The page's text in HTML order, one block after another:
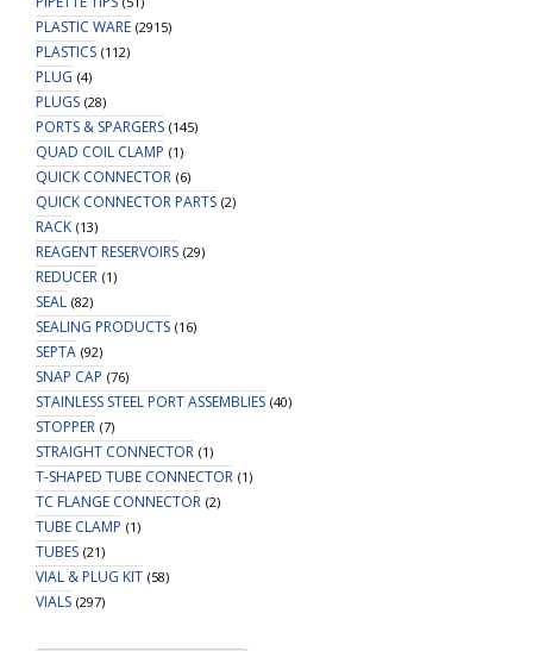
PLASTIC WARE (2915)
PLASTICS (112)
PLUG (4)
PLUGS (28)
PORTS & SPARGERS (145)
QUAD COIL CLAMP (1)
QUICK CONNECTOR (6)
QUICK CONNECTOR PARTS (2)
RACK (13)
REAGENT RESERVOIRS (29)
REDUCER (1)
SEAL (82)
SEALING PRODUCTS (16)
SEPTA (92)
SNAP CAP (76)
STAINLESS STEEL PORT ASSEMBLIES (40)
STOPPER (7)
STRAIGHT CONNECTOR (1)
T-SHAPED TUBE CONNECTOR (1)
TC FLANGE CONNECTOR (2)
TUBE CLAMP (1)
TUBES (21)
VIAL & PLUG KIT (58)
VIALS (297)